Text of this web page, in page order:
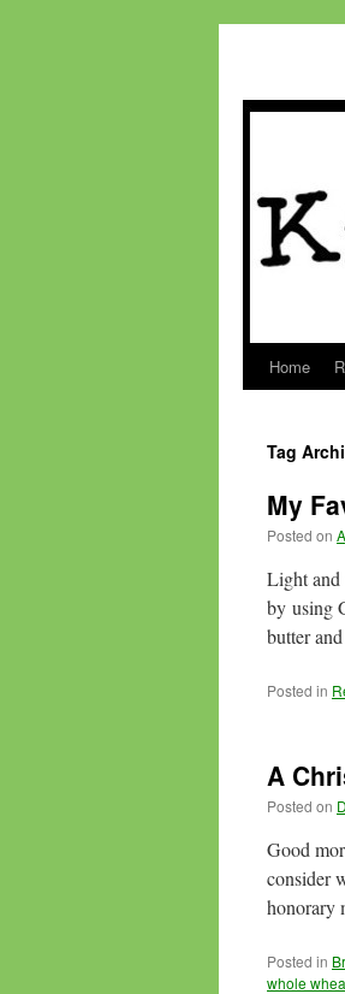
Skip
content
Home
Tag
My
Posted on
Light and
by using
butter
Posted in
A
Posted on
Good
consider
honorary
Posted in
whole